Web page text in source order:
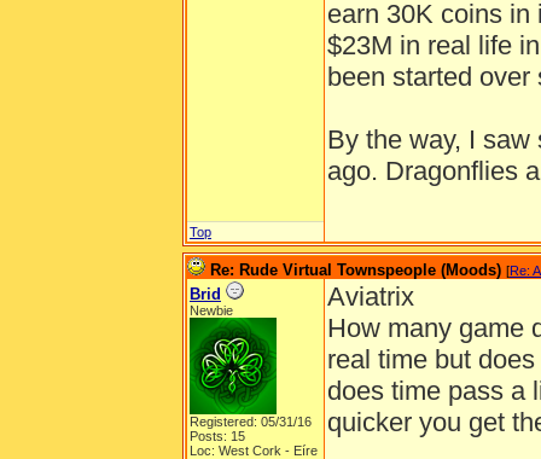
earn 30K coins in
$23M in real life
been started over
By the way, I
ago. Dragonflies
Top
Re: Rude Virtual Townspeople (Moods) [Re:
Brid
Newbie
Registered: 05/31/16
Posts: 15
Loc: West Cork - Eíre
Aviatrix
How many game
real time but
does time pass a
quicker you get